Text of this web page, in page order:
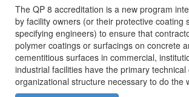
The QP 8 accreditation is a new program
by facility owners (or their protective coating
specifying engineers) to ensure that
polymer coatings or surfacings on concrete
cementitious surfaces in commercial,
industrial facilities have the primary technical
organizational structure necessary to do the